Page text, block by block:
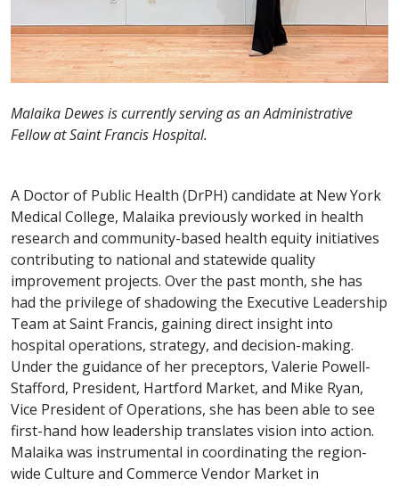
Malaika Dewes is currently serving as an Administrative
Fellow at Saint Francis Hospital.
A Doctor of Public Health (DrPH) candidate at New York
Medical College, Malaika previously worked in health
research and community-based health equity initiatives
contributing to national and statewide quality
improvement projects. Over the past month, she has
had the privilege of shadowing the Executive Leadership
Team at Saint Francis, gaining direct insight into
hospital operations, strategy, and decision-making.
Under the guidance of her preceptors, Valerie Powell-
Stafford, President, Hartford Market, and Mike Ryan,
Vice President of Operations, she has been able to see
first-hand how leadership translates vision into action.
Malaika was instrumental in coordinating the region-
wide Culture and Commerce Vendor Market in